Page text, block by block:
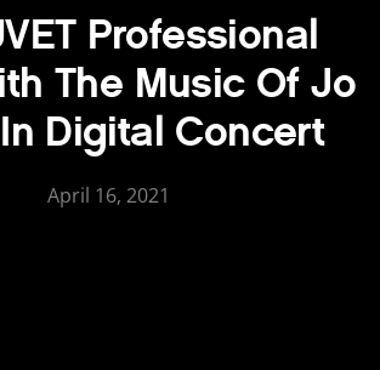
Professional
The Music Of Jo
Digital Concert
April 16, 2021